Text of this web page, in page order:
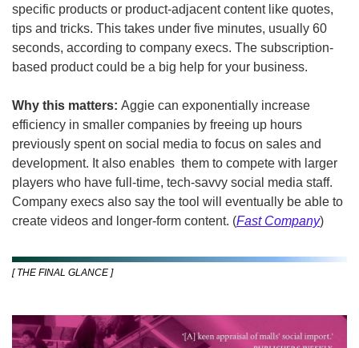
specific products or product-adjacent content like quotes,
tips and tricks. This takes under five minutes, usually 60
seconds, according to company execs. The subscription-
based product could be a big help for your business.
Why this matters: Aggie can exponentially increase
efficiency in smaller companies by freeing up hours
previously spent on social media to focus on sales and
development. It also enables  them to compete with larger
players who have full-time, tech-savvy social media staff.
Company execs also say the tool will eventually be able to
create videos and longer-form content. (Fast Company)
[ THE FINAL GLANCE ]